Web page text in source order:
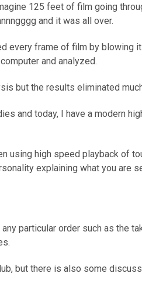
125 feet of film going
and it was all over.
every frame of film by
and analyzed.
but the results eliminated
and today, I have a modern
using high speed playback of
explaining what you are
particular order such as the
but there is also some